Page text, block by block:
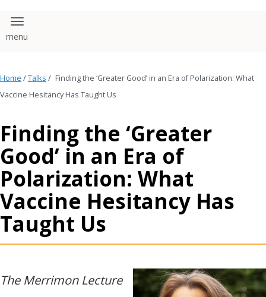
Toggle navigation
Home /Talks / Finding the ‘Greater Good’ in an Era of Polarization: What
Vaccine Hesitancy Has Taught Us
Finding the ‘Greater
Good’ in an Era of
Polarization: What
Vaccine Hesitancy Has
Taught Us
The Merrimon Lecture